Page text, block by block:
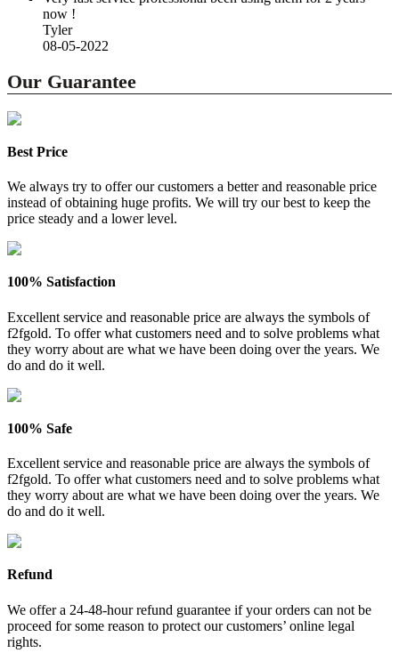
now !
Tyler
08-05-2022
Our Guarantee
Best Price
We always try to offer our customers a better and reasonable price
instead of obtaining huge profits. We will try our best to keep the
price steady and a lower level.
100% Satisfaction
Excellent service and reasonable price are always the symbols of
f2fgold. To offer what customers need and to solve problems what
they worry about are what we have been doing over the years. We
do and do it well.
100% Safe
Excellent service and reasonable price are always the symbols of
f2fgold. To offer what customers need and to solve problems what
they worry about are what we have been doing over the years. We
do and do it well.
Refund
We offer a 24-48-hour refund guarantee if your orders can not be
proceed for some reason to protect our customers’ online legal
rights.